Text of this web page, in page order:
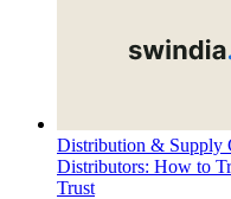
Distribution & Supply
Distributors: How to
Trust